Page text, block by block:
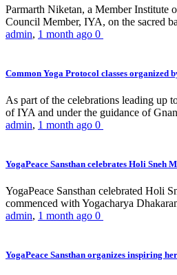
Parmarth Niketan, a Member Institute
Council Member, IYA, on the sacred
admin, 1 month ago 0
Common Yoga Protocol classes organized
As part of the celebrations leading up
of IYA and under the guidance of
admin, 1 month ago 0
YogaPeace Sansthan celebrates Holi Sneh
YogaPeace Sansthan celebrated Holi
commenced with Yogacharya
admin, 1 month ago 0
YogaPeace Sansthan organizes inspiring